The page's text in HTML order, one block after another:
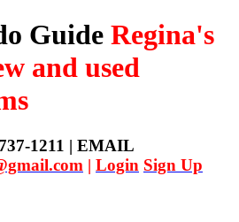
Guide Regina's
and used
1211 | EMAIL
| Login Sign Up